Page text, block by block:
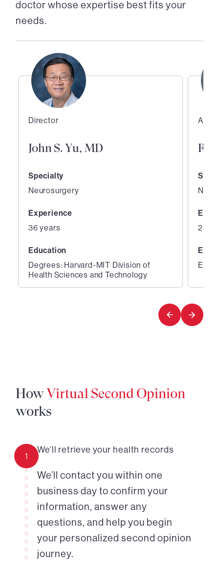
doctor whose expertise best fits your
needs.
Director
John S. Yu, MD
Specialty
Neurosurgery
Experience
36 years
Education
Degrees: Harvard-MIT Division of
Health Sciences and Technology
28
7
HowVirtual Second Opinion
works
1
We’ll retrieve your health records
We’ll contact you within one
business day to confirm your
information, answer any
questions, and help you begin
your personalized second opinion
journey.